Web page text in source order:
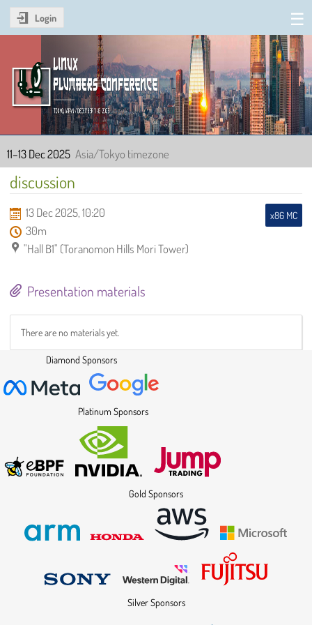
Login
Linux Plumbers Conference
2025
11–13 Dec 2025 Asia/Tokyo timezone
discussion
13 Dec 2025, 10:20
30m
"Hall B1" (Toranomon Hills Mori Tower)
x86 MC
Presentation materials
There are no materials yet.
Diamond Sponsors
Platinum Sponsors
Gold Sponsors
Silver Sponsors